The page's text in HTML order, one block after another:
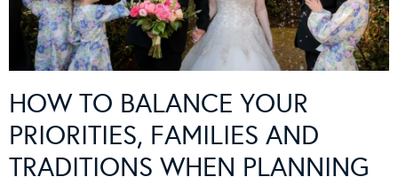
HOW TO BALANCE YOUR
PRIORITIES, FAMILIES AND
TRADITIONS WHEN PLANNING